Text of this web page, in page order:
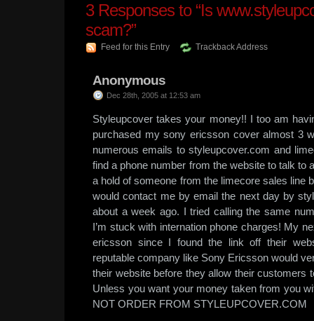
3Responses to “Is
scam?”
Feed for this Entry Trackback Address
Anonymous
Dec 28th, 2005 at 12:53 am
Styleupcover takes your money!! I too am
purchased my sony ericsson cover almost 3
numerous emails to styleupcover.com and
find a phone number from the website to talk to
a hold of someone from the limecore sales line
would contact me by email the next day by
about a week ago. I tried calling the same
I’m stuck with internation phone charges! My
ericsson since I found the link off their
reputable company like Sony Ericsson would
their website before they allow their customers
Unless you want your money taken from you
NOT ORDER FROM STYLEUPCOVER.COM